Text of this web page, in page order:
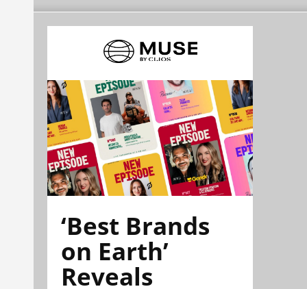
‘Best Brands
on Earth’
Reveals